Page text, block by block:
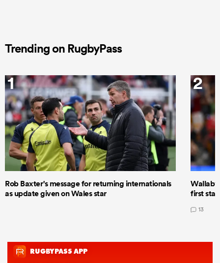
Trending on RugbyPass
1
Rob Baxter's message for returning internationals
as update given on Wales star
2
Wallaby
first
13